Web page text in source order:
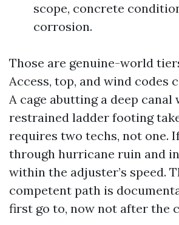
scope, concrete
corrosion.
Those are genuine-world
Access, top, and wind codes
A cage abutting a deep canal
restrained ladder footing
requires two techs, not one.
through hurricane ruin and
within the adjuster’s speed.
competent path is
first go to, now not after the